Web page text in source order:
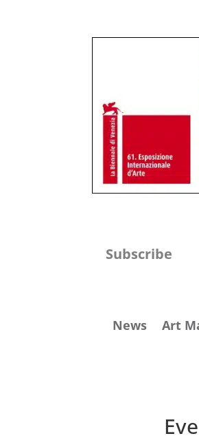
Subscribe
News Art